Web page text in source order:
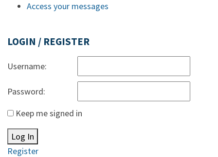
Access your messages
LOGIN / REGISTER
Username:
Password:
Keep me signed in
Log In
Register